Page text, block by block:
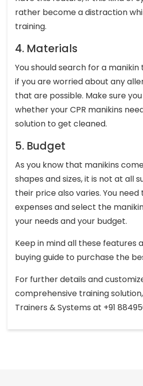
rather become a distraction
training.
4. Materials
You should search for a
if you are worried about any
that are possible. Make sure
whether your CPR manikins
solution to get cleaned.
5. Budget
As you know that manikins
shapes and sizes, it is not at all
their price also varies. You
expenses and select the
your needs and your budget.
Keep in mind all these features
buying guide to purchase the
For further details and
comprehensive training
Trainers & Systems at +91